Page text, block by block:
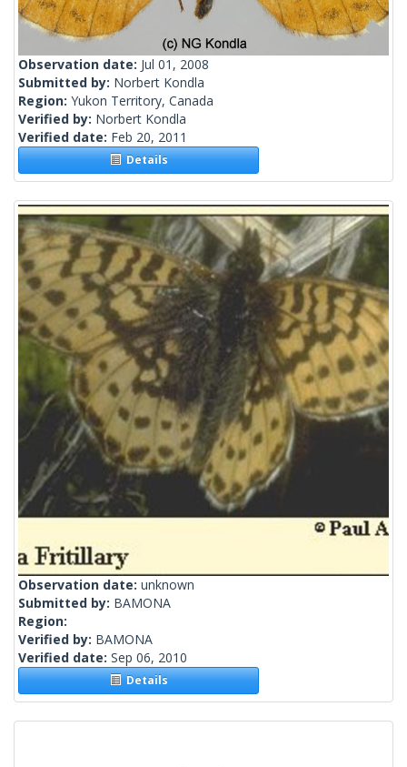
Observation date: Jul 01, 2008
Submitted by: Norbert Kondla
Region: Yukon Territory, Canada
Verified by: Norbert Kondla
Verified date: Feb 20, 2011
Details
Observation date: unknown
Submitted by: BAMONA
Region:
Verified by: BAMONA
Verified date: Sep 06, 2010
Details